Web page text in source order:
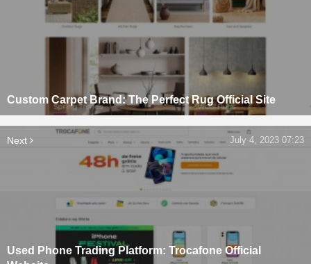
Custom Carpet Brand: The Perfect Rug Official Site
Next
Used Phone Trading Platform: Trocafone Official
July 4, 2023 07:23